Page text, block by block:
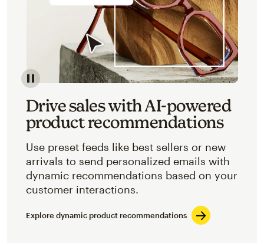
Image of an abstracted view of Mailchimp's product
Drive sales with AI-powered
product recommendations
Use preset feeds like best sellers or new
arrivals to send personalized emails with
dynamic recommendations based on your
customer interactions.
Explore dynamic product recommendations